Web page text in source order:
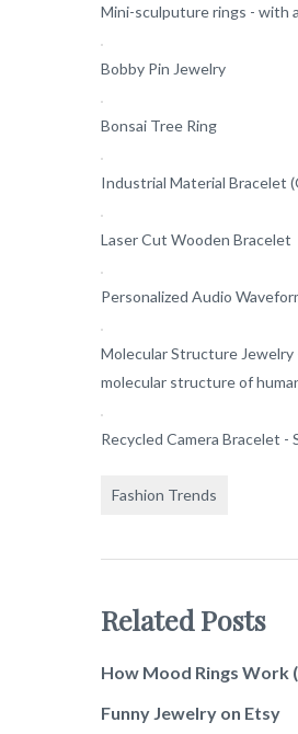
Mini-sculputure rings - with
Bobby Pin Jewelry
Bonsai Tree Ring
Industrial Material Bracelet
Laser Cut Wooden Bracelet
Personalized Audio
Molecular Structure
molecular structure of
Recycled Camera Bracelet -
Fashion Trends
Related Posts
How Mood Rings Work
Funny Jewelry on Etsy